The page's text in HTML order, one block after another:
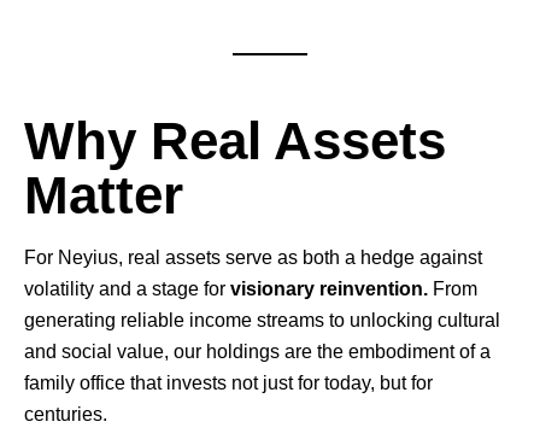
Why Real Assets
Matter
For Neyius, real assets serve as both a hedge against
volatility and a stage for visionary reinvention. From
generating reliable income streams to unlocking cultural
and social value, our holdings are the embodiment of a
family office that invests not just for today, but for
centuries.